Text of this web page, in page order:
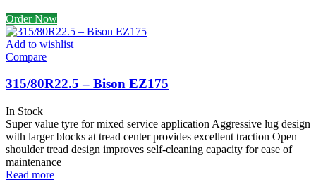
Order Now
Add to wishlist
Compare
315/80R22.5 – Bison EZ175
In Stock
Super value tyre for mixed service application Aggressive lug design
with larger blocks at tread center provides excellent traction Open
shoulder tread design improves self-cleaning capacity for ease of
maintenance
Read more